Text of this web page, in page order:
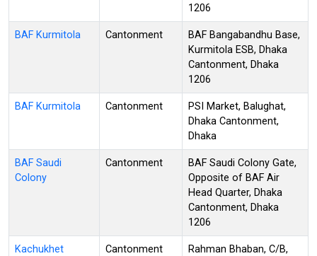
1206
BAF Kurmitola Cantonment
BAF Bangabandhu Base,
Kurmitola ESB, Dhaka
Cantonment, Dhaka
1206
BAF Kurmitola Cantonment
PSI Market, Balughat,
Dhaka Cantonment,
Dhaka
BAF Saudi
Colony
Cantonment
BAF Saudi Colony Gate,
Opposite of BAF Air
Head Quarter, Dhaka
Cantonment, Dhaka
1206
Kachukhet Cantonment
Rahman Bhaban, C/B,